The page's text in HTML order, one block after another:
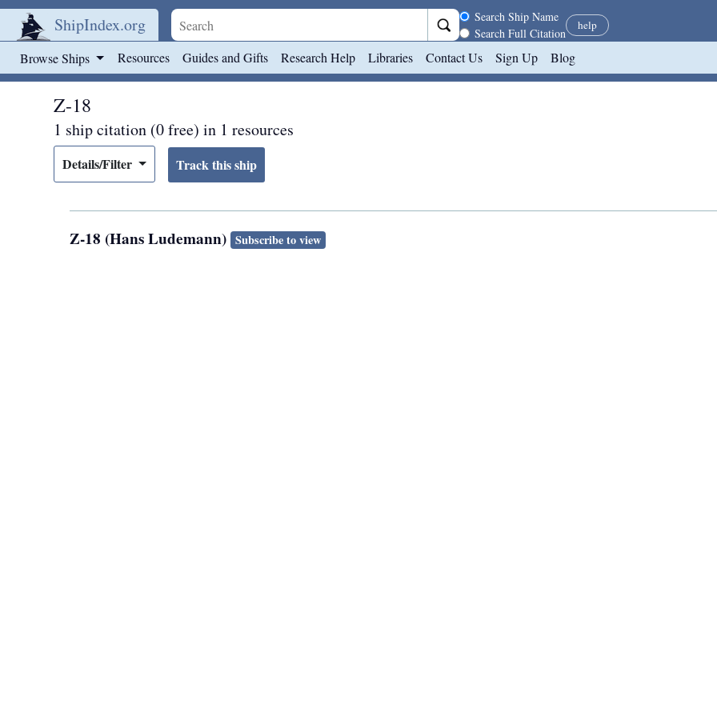
ShipIndex.org Search scope
Search Ship Name
Search Full Citation
help
Browse Ships Resources Guides and Gifts Research Help Libraries Contact Us Sign Up Blog
Z-18
1 ship citation (0 free) in 1 resources
Details/Filter
Z-18 (Hans Ludemann) Subscribe to view